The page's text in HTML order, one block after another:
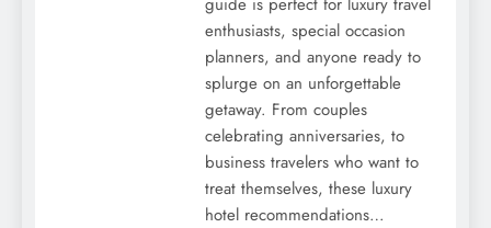
enthusiasts, special occasion
planners, and anyone ready to
splurge on an unforgettable
getaway. From couples
celebrating anniversaries, to
business travelers who want to
treat themselves, these luxury
hotel recommendations…